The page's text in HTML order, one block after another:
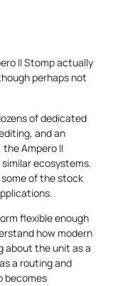
II Stomp actually
perhaps not
of dedicated
and an
Ampero II
ecosystems.
of the stock
flexible enough
how modern
about the unit as a
a routing and
becomes